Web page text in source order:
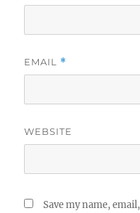
EMAIL *
WEBSITE
Save my name,